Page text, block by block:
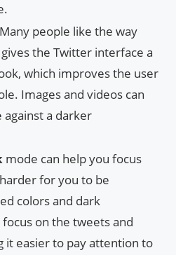
Many people like the way
the Twitter interface a
which improves the user
Images and videos can
a darker
mode can help you focus
for you to be
colors and dark
on the tweets and
it easier to pay attention to